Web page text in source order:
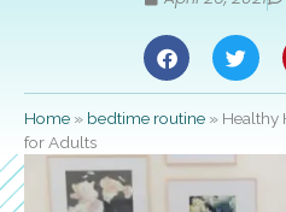
Home » bedtime routine » Healthy
for Adults